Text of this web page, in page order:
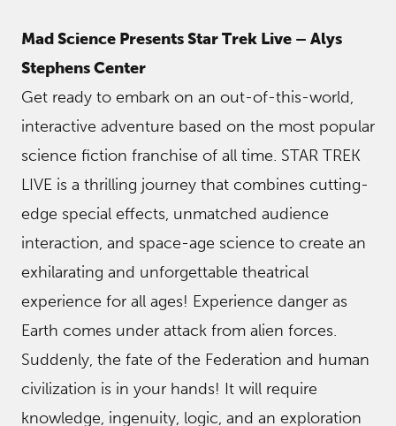
Mad Science Presents Star Trek Live – Alys
Stephens Center
Get ready to embark on an out-of-this-world,
interactive adventure based on the most popular
science fiction franchise of all time. STAR TREK
LIVE is a thrilling journey that combines cutting-
edge special effects, unmatched audience
interaction, and space-age science to create an
exhilarating and unforgettable theatrical
experience for all ages! Experience danger as
Earth comes under attack from alien forces.
Suddenly, the fate of the Federation and human
civilization is in your hands! It will require
knowledge, ingenuity, logic, and an exploration